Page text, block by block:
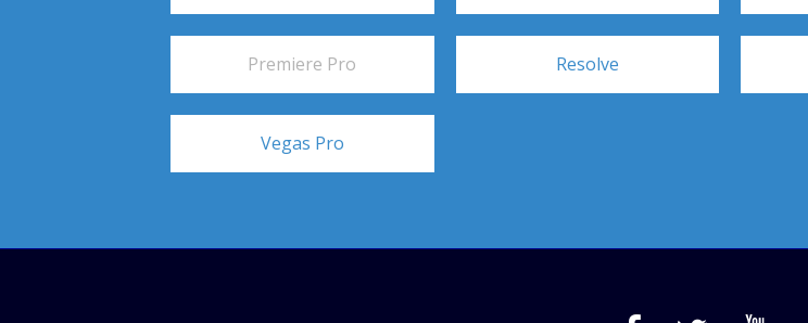
Premiere Pro Resolve
Vegas Pro